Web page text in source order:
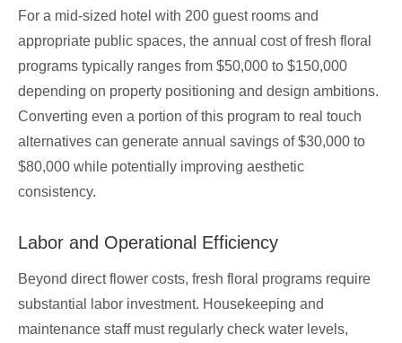
For a mid-sized hotel with 200 guest rooms and
appropriate public spaces, the annual cost of fresh floral
programs typically ranges from $50,000 to $150,000
depending on property positioning and design ambitions.
Converting even a portion of this program to real touch
alternatives can generate annual savings of $30,000 to
$80,000 while potentially improving aesthetic
consistency.
Labor and Operational Efficiency
Beyond direct flower costs, fresh floral programs require
substantial labor investment. Housekeeping and
maintenance staff must regularly check water levels,